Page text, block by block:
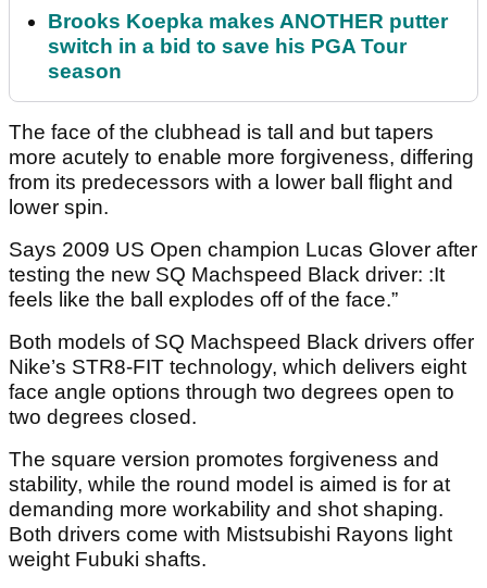
Brooks Koepka makes ANOTHER putter
switch in a bid to save his PGA Tour
season
The face of the clubhead is tall and but tapers
more acutely to enable more forgiveness, differing
from its predecessors with a lower ball flight and
lower spin.
Says 2009 US Open champion Lucas Glover after
testing the new SQ Machspeed Black driver: :It
feels like the ball explodes off of the face.”
Both models of SQ Machspeed Black drivers offer
Nike’s STR8-FIT technology, which delivers eight
face angle options through two degrees open to
two degrees closed.
The square version promotes forgiveness and
stability, while the round model is aimed is for at
demanding more workability and shot shaping.
Both drivers come with Mistsubishi Rayons light
weight Fubuki shafts.